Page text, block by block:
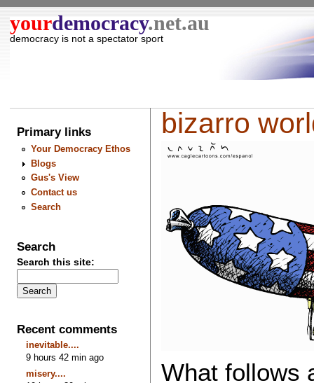
yourdemocracy.net.au
democracy is not a spectator sport
Primary links
Your Democracy Ethos
Blogs
Gus's View
Contact us
Search
Search
Search this site:
Recent comments
inevitable....
9 hours 42 min ago
misery....
bizarro
What follows